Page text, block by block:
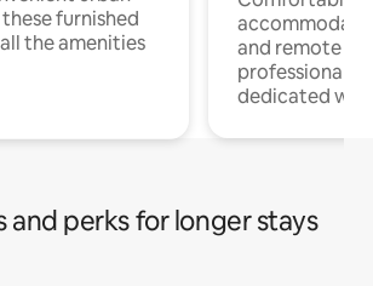
furnished
the amenities
and remote
professionals
dedicated
and perks for longer stays